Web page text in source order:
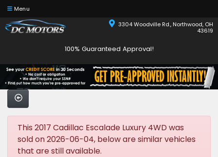
Menu
3304 Woodville Rd., Northwood, OH
43619
100% Guaranteed Approval!
This 2017 Cadillac Escalade Luxury 4WD was
sold on 2026-06-04, below are similar vehicles
that are still available.